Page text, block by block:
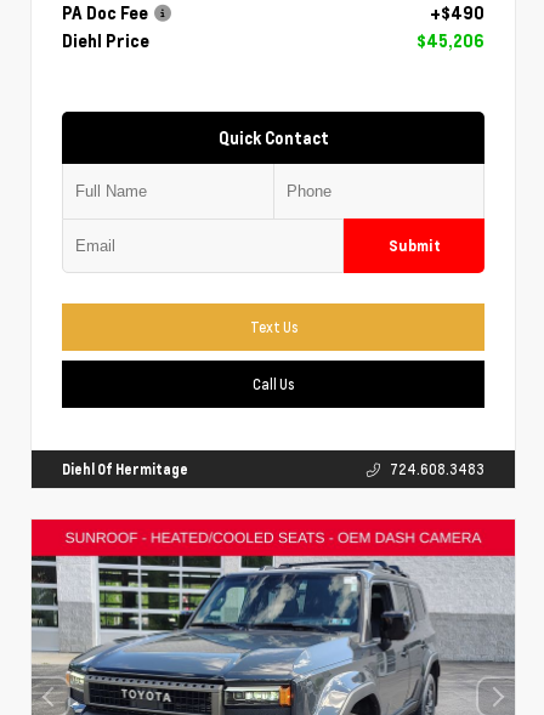
PA Doc Fee
+$490
Diehl Price
$45,206
Quick Contact
Submit
Text Us
Call Us
Diehl Of Hermitage 724.608.3483